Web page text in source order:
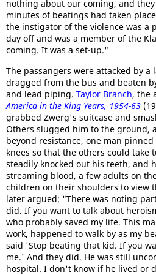
nothing about our coming, and
minutes of beatings had taken
the instigator of the violence was a
day off and was a member of the
coming. It was a set-up."
The passangers were attacked by a
dragged from the bus and beaten
and lead piping. Taylor Branch, the
America in the King Years, 1954-63
grabbed Zwerg's suitcase and
Others slugged him to the ground,
beyond resistance, one man
knees so that the others could take
steadily knocked out his teeth, and
streaming blood, a few adults on
children on their shoulders to view
later argued: "There was noting
did. If you want to talk about
who probably saved my life. This
work, happened to walk by as my
said 'Stop beating that kid. If you
me.' And they did. He was still
hospital. I don't know if he lived or